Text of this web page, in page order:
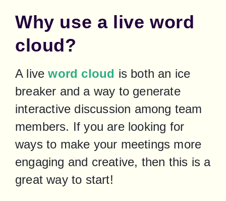
Why use a live word
cloud?
A live word cloud is both an ice
breaker and a way to generate
interactive discussion among team
members. If you are looking for
ways to make your meetings more
engaging and creative, then this is a
great way to start!